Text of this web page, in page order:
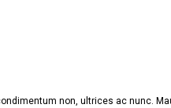
non, ultrices ac nunc.